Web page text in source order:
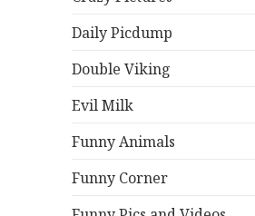
Daily Picdump
Double Viking
Evil Milk
Funny Animals
Funny Corner